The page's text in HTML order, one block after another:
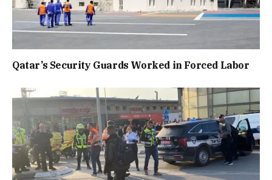
Qatar’s Security Guards Worked in Forced Labor